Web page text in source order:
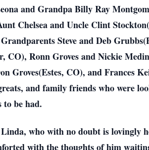
and Grandpa Billy Ray
Chelsea and Uncle Clint
Steve and Deb
Ronn Groves and Nickie
Groves(Estes, CO), and Frances
and family friends who were
be had.
who with no doubt is
with the thoughts of him